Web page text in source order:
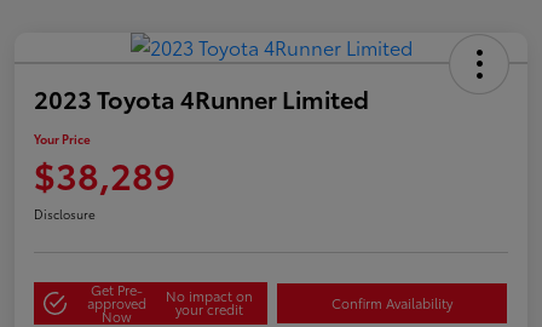
2023 Toyota 4Runner Limited
Your Price
$38,289
Disclosure
Get Pre-
approved
Now
No impact on
your credit Confirm Availability